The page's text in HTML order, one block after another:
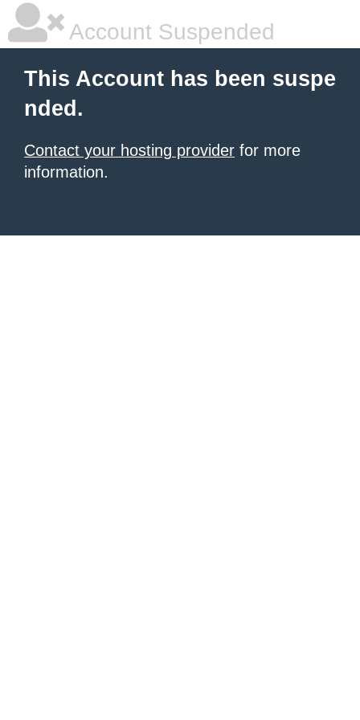
Account Suspended
This Account has been suspe
nded.
Contact your hosting provider for more
information.